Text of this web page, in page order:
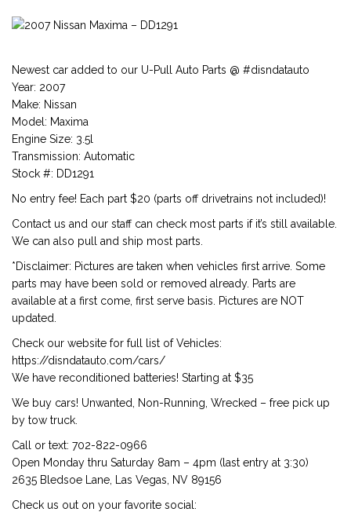
Newest car added to our U-Pull Auto Parts @ #disndatauto
Year: 2007
Make: Nissan
Model: Maxima
Engine Size: 3.5l
Transmission: Automatic
Stock #: DD1291
No entry fee! Each part $20 (parts off drivetrains not included)!
Contact us and our staff can check most parts if it’s still available.
We can also pull and ship most parts.
*Disclaimer: Pictures are taken when vehicles first arrive. Some
parts may have been sold or removed already. Parts are
available at a first come, first serve basis. Pictures are NOT
updated.
Check our website for full list of Vehicles:
https://disndatauto.com/cars/
We have reconditioned batteries! Starting at $35
We buy cars! Unwanted, Non-Running, Wrecked – free pick up
by tow truck.
Call or text: 702-822-0966
Open Monday thru Saturday 8am – 4pm (last entry at 3:30)
2635 Bledsoe Lane, Las Vegas, NV 89156
Check us out on your favorite social: